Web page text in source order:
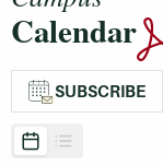
Calendar
SUBSCRIBE